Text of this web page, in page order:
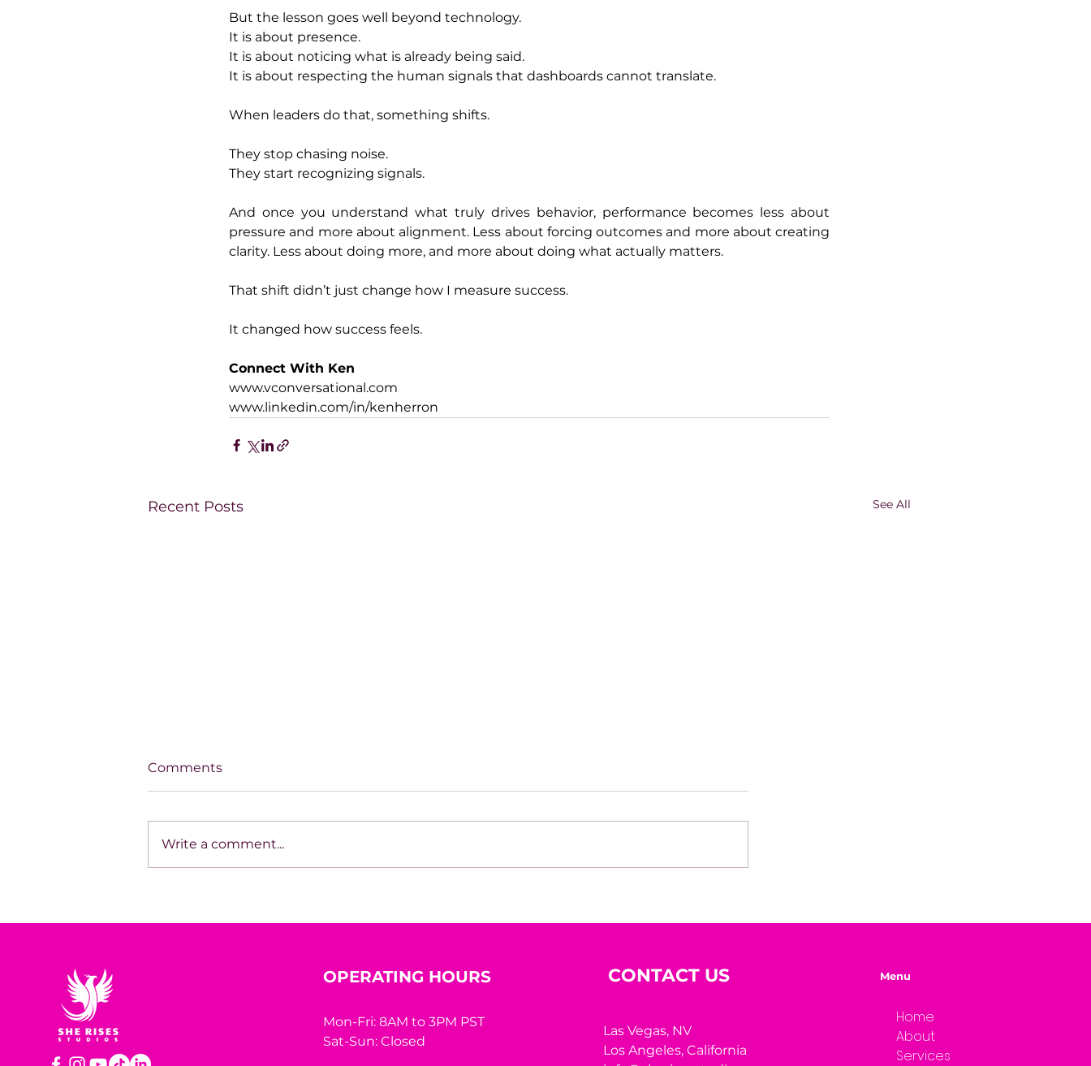
But the lesson goes well beyond technology.
It is about presence.
It is about noticing what is already being said.
It is about respecting the human signals that dashboards cannot translate.
When leaders do that, something shifts.
They stop chasing noise.
They start recognizing signals.
And once you understand what truly drives behavior, performance becomes less about
pressure and more about alignment. Less about forcing outcomes and more about creating
clarity. Less about doing more, and more about doing what actually matters.
That shift didn’t just change how I measure success.
It changed how success feels.
Connect With Ken
www.vconversational.com
www.linkedin.com/in/kenherron
Recent Posts See All
Comments
Write a comment...
OPERATING HOURS
Mon-Fri: 8AM to 3PM PST
Sat-Sun: Closed
CONTACT US
Las Vegas, NV
Los Angeles,California
Menu
Home
About
Services